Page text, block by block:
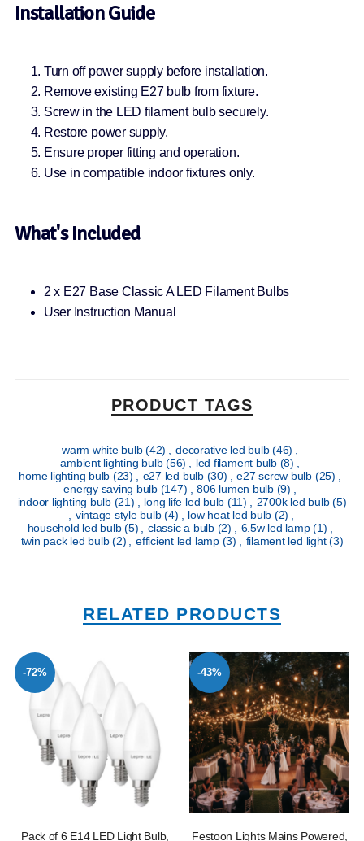
Installation Guide
Turn off power supply before installation.
Remove existing E27 bulb from fixture.
Screw in the LED filament bulb securely.
Restore power supply.
Ensure proper fitting and operation.
Use in compatible indoor fixtures only.
What's Included
2 x E27 Base Classic A LED Filament Bulbs
User Instruction Manual
PRODUCT TAGS
warm white bulb(42) decorative led bulb(46)
ambient lighting bulb(56) led filament bulb (8)
home lighting bulb (23) e27 led bulb (30) e27 screw bulb (25)
energy saving bulb (147) 806 lumen bulb (9)
indoor lighting bulb (21) long life led bulb (11) 2700k led bulb(5)
vintage style bulb(4) low heat led bulb (2)
household led bulb(5) classic a bulb (2) 6.5w led lamp(1)
twin pack led bulb(2) efficient led lamp (3) filament led light(3)
RELATED PRODUCTS
-72%
Pack of 6 E14 LED Light Bulb,
-43%
Festoon Lights Mains Powered,